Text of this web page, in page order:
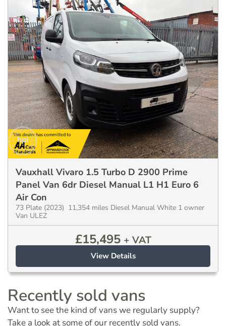
Vauxhall Vivaro 1.5 Turbo D 2900 Prime
Panel Van 6dr Diesel Manual L1 H1 Euro 6
Air Con
73 Plate (2023) 11,354 miles Diesel Manual White 1 owner
Van ULEZ
£15,495 + VAT
View Details
Recently sold vans
Want to see the kind of vans we regularly supply?
Take a look at some of our recently sold vans.